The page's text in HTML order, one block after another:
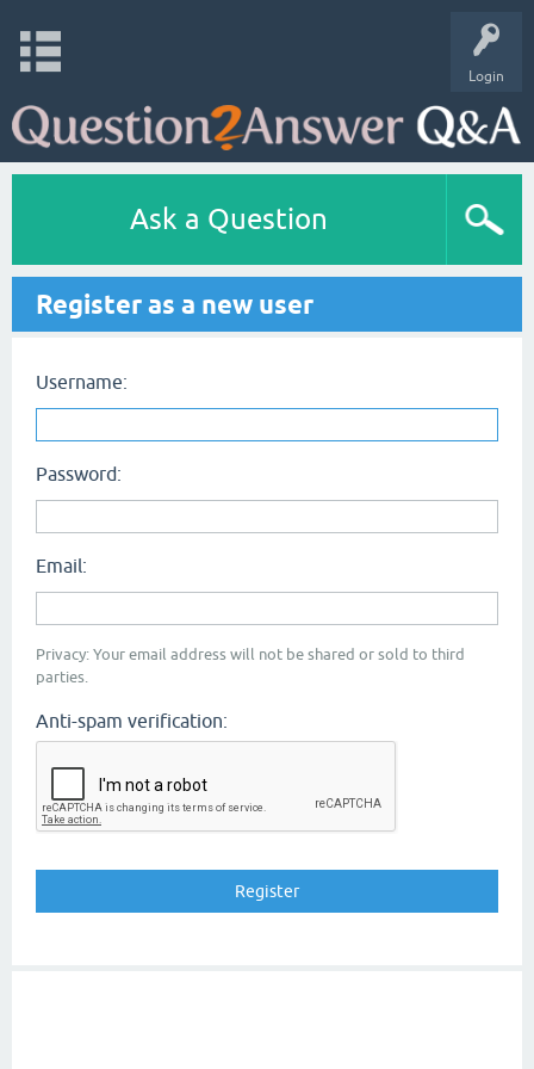
Login
Ask a Question
Register as a new user
Username:
Password:
Email:
Privacy: Your email address will not be shared or sold to third
parties.
Anti-spam verification: